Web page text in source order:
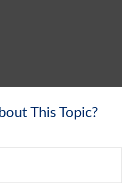
This Topic?